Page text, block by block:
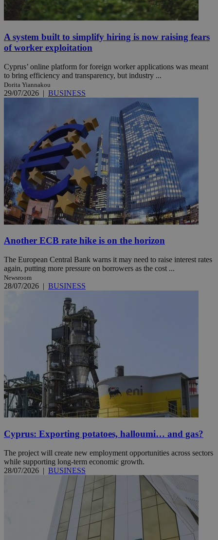
A system built to simplify hiring is now raising fears
of worker exploitation
Cyprus’ online platform for foreign worker applications was meant
to bring efficiency and transparency, but industry ...
Dorita Yiannakou
29/07/2026 | BUSINESS
Another ECB rate hike is on the horizon
The European Central Bank warns it may need to raise interest rates
again, putting more pressure on borrowers as the cost ...
Newsroom
28/07/2026 | BUSINESS
Cyprus: Exporting potatoes, halloumi… and gas?
The project will create new employment opportunities across sectors
while supporting long-term economic growth.
28/07/2026 | BUSINESS